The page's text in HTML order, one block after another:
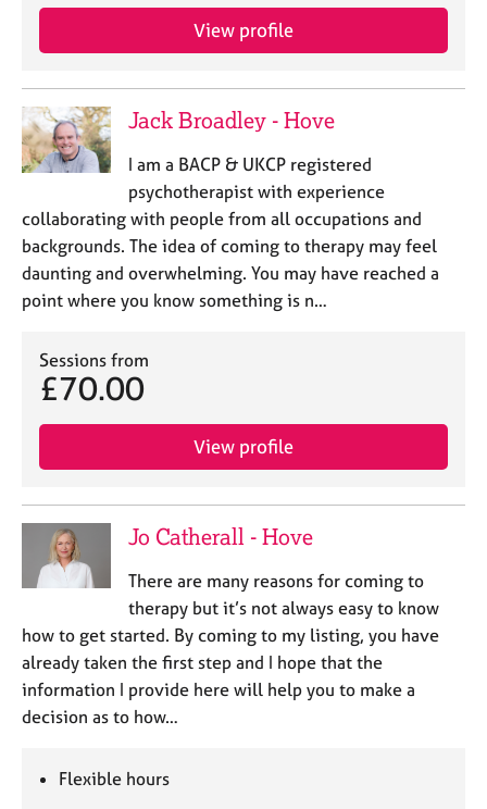
View profile
Jack Broadley - Hove
I am a BACP & UKCP registered
psychotherapist with experience
collaborating with people from all occupations and
backgrounds. The idea of coming to therapy may feel
daunting and overwhelming. You may have reached a
point where you know something is n…
Sessions from
£70.00
View profile
Jo Catherall - Hove
There are many reasons for coming to
therapy but it’s not always easy to know
how to get started. By coming to my listing, you have
already taken the first step and I hope that the
information I provide here will help you to make a
decision as to how…
Flexible hours